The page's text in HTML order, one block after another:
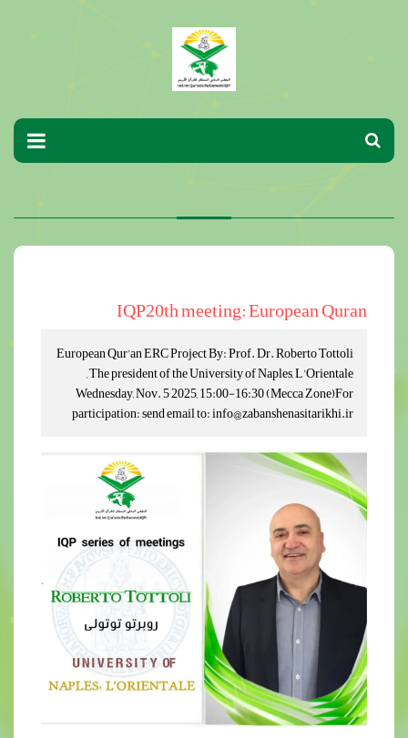
IQP20th meeting: European Quran
European Qur'an ERC Project By: Prof. Dr. Roberto Tottoli
, The president of the University of Naples, L'Orientale
Wednesday, Nov. 5 2025, 15:00-16:30 (Mecca Zone)For
participation: send email to: info@zabanshenasitarikhi.ir